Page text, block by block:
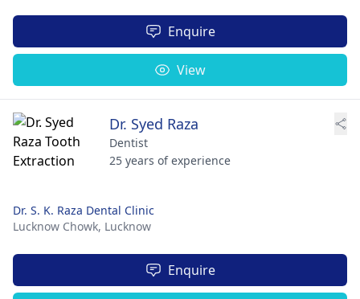
Enquire
View
Dr. Syed Raza
Dentist
25 years of experience
Dr. S. K. Raza Dental Clinic
Lucknow Chowk, Lucknow
Enquire